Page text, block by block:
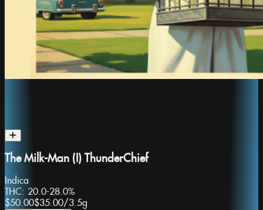
The Milk-Man (I) ThunderChief
Indica
THC: 20.0-28.0%
$50.00$35.00/3.5g